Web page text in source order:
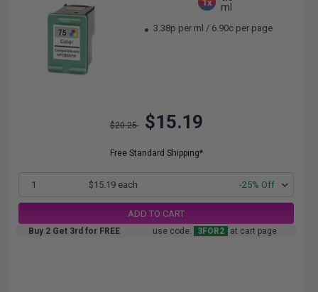
ml
3.38p per ml / 6.90c per page
$20.25 $15.19
Free Standard Shipping*
1 $15.19 each -25% Off
ADD TO CART
Buy 2 Get 3rd for FREE use code: 3FOR2 at cart page